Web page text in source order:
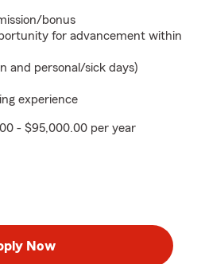
bonus
for advancement within
and personal/sick days)
experience
- $95,000.00 per year
Now